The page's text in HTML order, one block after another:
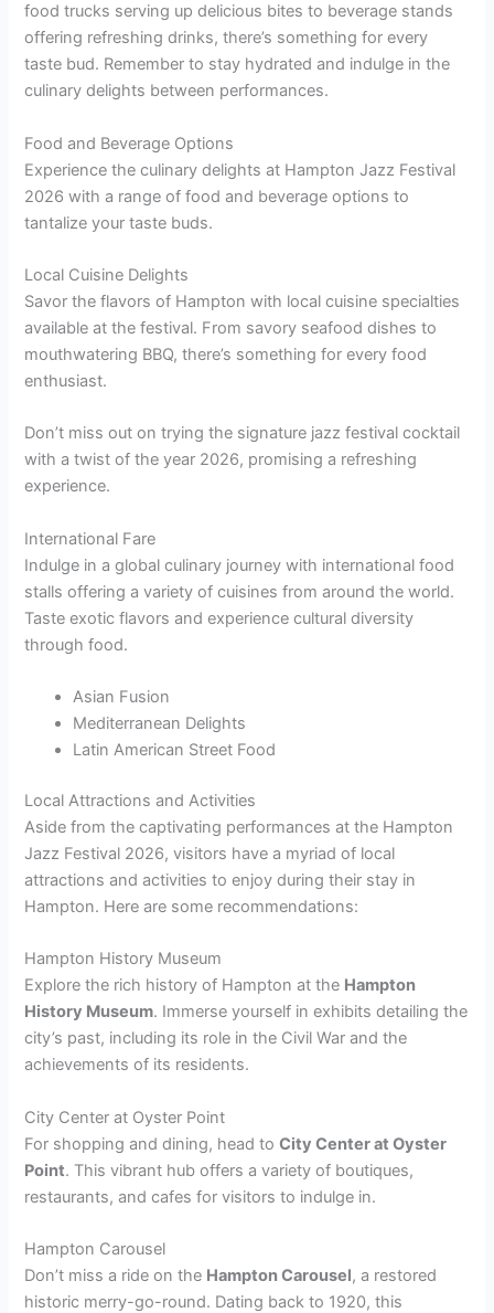
food trucks serving up delicious bites to beverage stands
offering refreshing drinks, there’s something for every
taste bud. Remember to stay hydrated and indulge in the
culinary delights between performances.
Food and Beverage Options
Experience the culinary delights at Hampton Jazz Festival
2026 with a range of food and beverage options to
tantalize your taste buds.
Local Cuisine Delights
Savor the flavors of Hampton with local cuisine specialties
available at the festival. From savory seafood dishes to
mouthwatering BBQ, there’s something for every food
enthusiast.
Don’t miss out on trying the signature jazz festival cocktail
with a twist of the year 2026, promising a refreshing
experience.
International Fare
Indulge in a global culinary journey with international food
stalls offering a variety of cuisines from around the world.
Taste exotic flavors and experience cultural diversity
through food.
Asian Fusion
Mediterranean Delights
Latin American Street Food
Local Attractions and Activities
Aside from the captivating performances at the Hampton
Jazz Festival 2026, visitors have a myriad of local
attractions and activities to enjoy during their stay in
Hampton. Here are some recommendations:
Hampton History Museum
Explore the rich history of Hampton at the Hampton
History Museum. Immerse yourself in exhibits detailing the
city’s past, including its role in the Civil War and the
achievements of its residents.
City Center at Oyster Point
For shopping and dining, head toCity Center at Oyster
Point. This vibrant hub offers a variety of boutiques,
restaurants, and cafes for visitors to indulge in.
Hampton Carousel
Don’t miss a ride on the Hampton Carousel, a restored
historic merry-go-round. Dating back to 1920, this